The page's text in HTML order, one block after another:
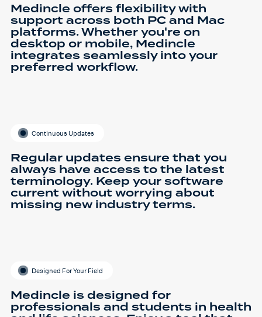
Medincle offers flexibility with
support across both PC and Mac
platforms. Whether you're on
desktop or mobile, Medincle
integrates seamlessly into your
preferred workflow.
Continuous Updates
Regular updates ensure that you
always have access to the latest
terminology. Keep your software
current without worrying about
missing new industry terms.
Designed For Your Field
Medincle is designed for
professionals and students in health